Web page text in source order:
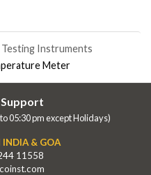
Instruments
Meter
05:30 pm except Holidays)
INDIA & GOA
11558